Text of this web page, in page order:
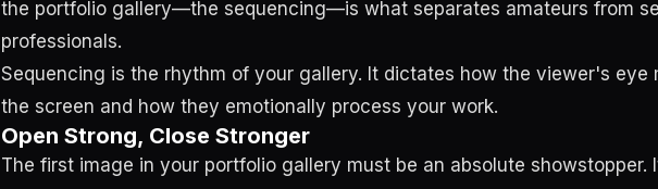
the portfolio gallery—the sequencing—is what separates amateurs from
professionals.
Sequencing is the rhythm of your gallery. It dictates how the viewer's eye
the screen and how they emotionally process your work.
Open Strong, Close Stronger
The first image in your portfolio gallery must be an absolute showstopper.